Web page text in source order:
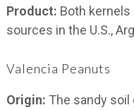
Product: Both
sources in the U.S.,
Valencia Peanuts
Origin: The sandy soil